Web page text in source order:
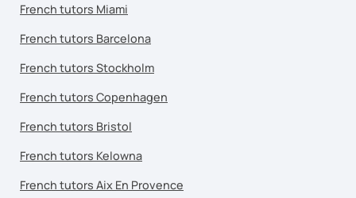
French tutors Miami
French tutors Barcelona
French tutors Stockholm
French tutors Copenhagen
French tutors Bristol
French tutors Kelowna
French tutors Aix En Provence